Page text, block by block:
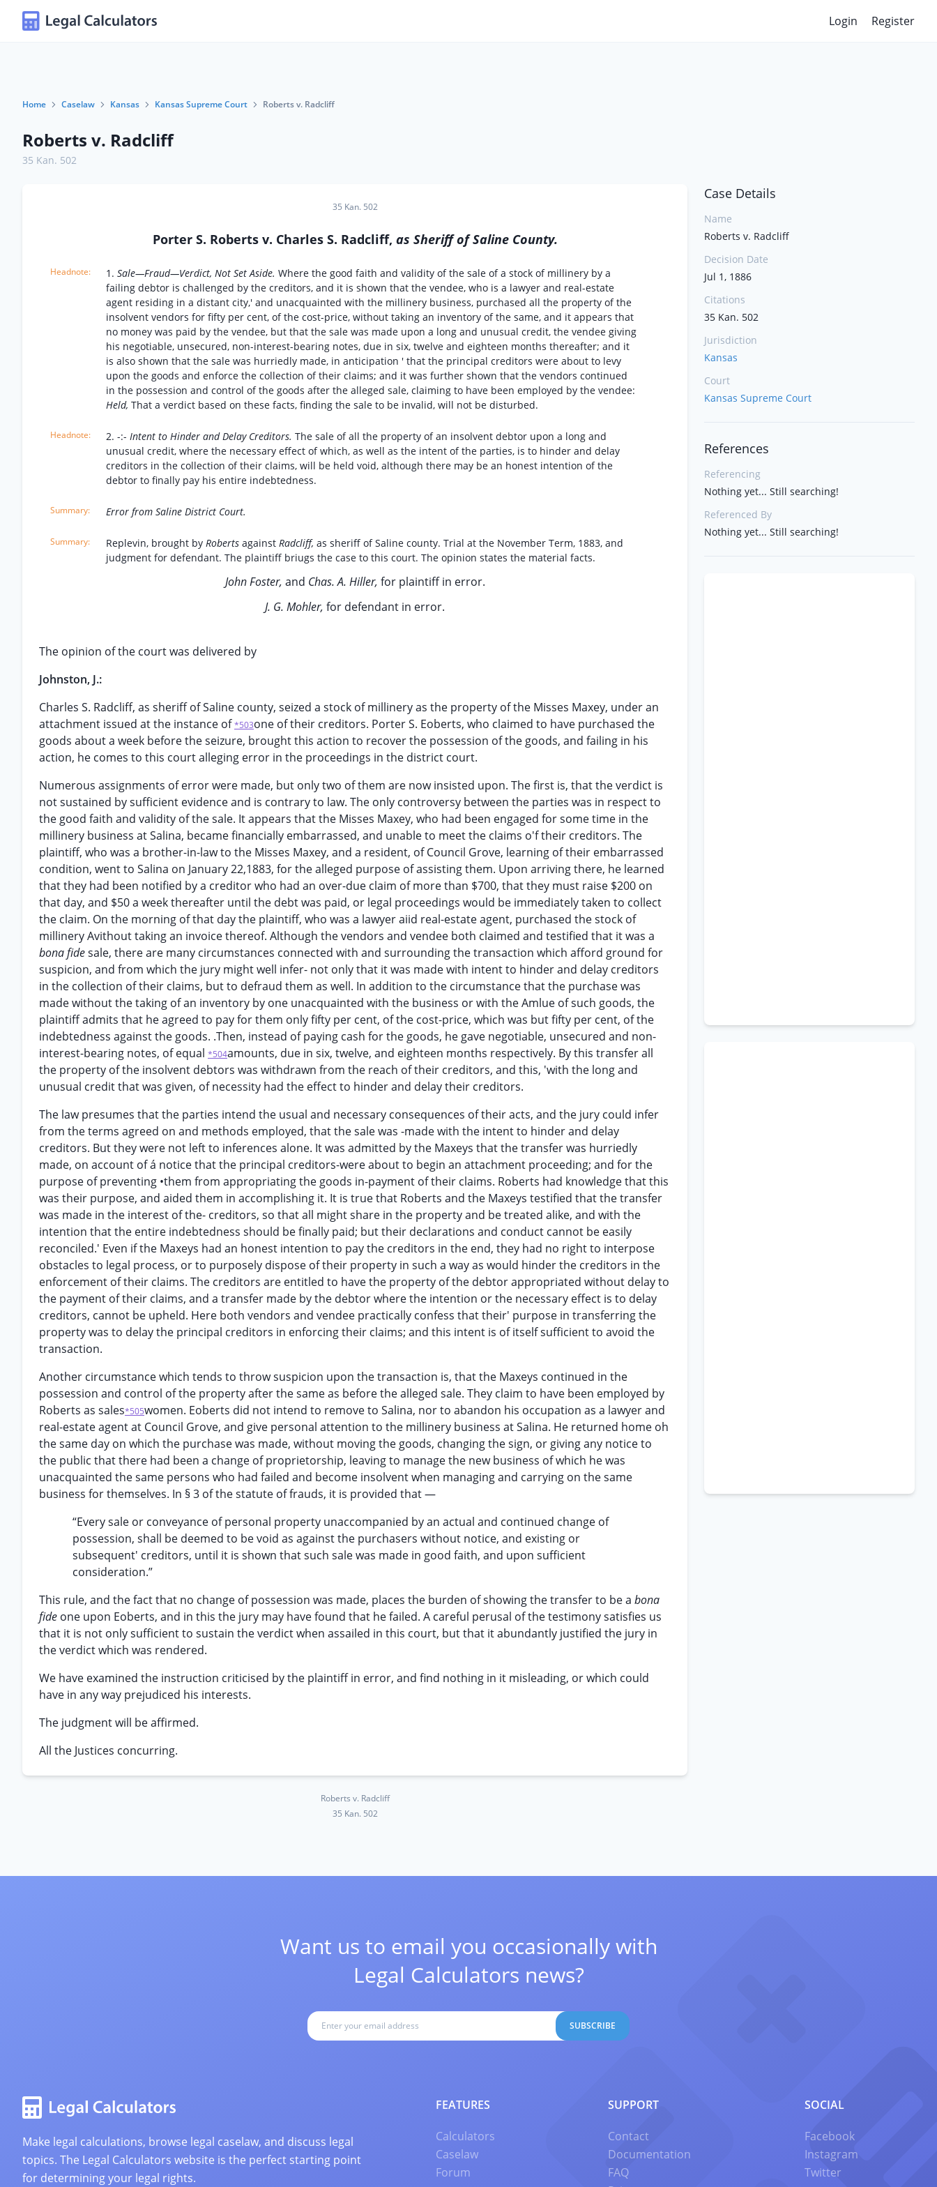
Login Register
Home Caselaw Kansas Kansas Supreme Court Roberts v. Radcliff
Roberts v. Radcliff
35 Kan. 502
35 Kan. 502
Porter S. Roberts v. Charles S. Radcliff, as Sheriff of Saline County.
1. Sale—Fraud—Verdict, Not Set Aside. Where the good faith and validity of the sale of a stock of millinery by a
failing debtor is challenged by the creditors, and it is shown that the vendee, who is a lawyer and real-estate
agent residing in a distant city,' and unacquainted with the millinery business, purchased all the property of the
insolvent vendors for fifty per cent, of the cost-price, without taking an inventory of the same, and it appears that
no money was paid by the vendee, but that the sale was made upon a long and unusual credit, the vendee giving
his negotiable, unsecured, non-interest-bearing notes, due in six, twelve and eighteen months thereafter; and it
is also shown that the sale was hurriedly made, in anticipation ' that the principal creditors were about to levy
upon the goods and enforce the collection of their claims; and it was further shown that the vendors continued
in the possession and control of the goods after the alleged sale, claiming to have been employed by the vendee:
Held, That a verdict based on these facts, finding the sale to be invalid, will not be disturbed.
2. -:- Intent to Hinder and Delay Creditors. The sale of all the property of an insolvent debtor upon a long and
unusual credit, where the necessary effect of which, as well as the intent of the parties, is to hinder and delay
creditors in the collection of their claims, will be held void, although there may be an honest intention of the
debtor to finally pay his entire indebtedness.
Error from Saline District Court.
Replevin, brought by Roberts against Radcliff, as sheriff of Saline county. Trial at the November Term, 1883, and
judgment for defendant. The plaintiff briugs the case to this court. The opinion states the material facts.
John Foster, and Chas. A. Hiller, for plaintiff in error.
J. G. Mohler, for defendant in error.
The opinion of the court was delivered by
Johnston, J.:
Charles S. Radcliff, as sheriff of Saline county, seized a stock of millinery as the property of the Misses Maxey, under an
attachment issued at the instance of*503one of their creditors. Porter S. Eoberts, who claimed to have purchased the
goods about a week before the seizure, brought this action to recover the possession of the goods, and failing in his
action, he comes to this court alleging error in the proceedings in the district court.
Numerous assignments of error were made, but only two of them are now insisted upon. The first is, that the verdict is
not sustained by sufficient evidence and is contrary to law. The only controversy between the parties was in respect to
the good faith and validity of the sale. It appears that the Misses Maxey, who had been engaged for some time in the
millinery business at Salina, became financially embarrassed, and unable to meet the claims o'f their creditors. The
plaintiff, who was a brother-in-law to the Misses Maxey, and a resident, of Council Grove, learning of their embarrassed
condition, went to Salina on January 22,1883, for the alleged purpose of assisting them. Upon arriving there, he learned
that they had been notified by a creditor who had an over-due claim of more than $700, that they must raise $200 on
that day, and $50 a week thereafter until the debt was paid, or legal proceedings would be immediately taken to collect
the claim. On the morning of that day the plaintiff, who was a lawyer aiid real-estate agent, purchased the stock of
millinery Avithout taking an invoice thereof. Although the vendors and vendee both claimed and testified that it was a
bona fidesale, there are many circumstances connected with and surrounding the transaction which afford ground for
suspicion, and from which the jury might well infer- not only that it was made with intent to hinder and delay creditors
in the collection of their claims, but to defraud them as well. In addition to the circumstance that the purchase was
made without the taking of an inventory by one unacquainted with the business or with the Amlue of such goods, the
plaintiff admits that he agreed to pay for them only fifty per cent, of the cost-price, which was but fifty per cent, of the
indebtedness against the goods. .Then, instead of paying cash for the goods, he gave negotiable, unsecured and non-
interest-bearing notes, of equal *504amounts, due in six, twelve, and eighteen months respectively. By this transfer all
the property of the insolvent debtors was withdrawn from the reach of their creditors, and this, 'with the long and
unusual credit that was given, of necessity had the effect to hinder and delay their creditors.
The law presumes that the parties intend the usual and necessary consequences of their acts, and the jury could infer
from the terms agreed on and methods employed, that the sale was -made with the intent to hinder and delay
creditors. But they were not left to inferences alone. It was admitted by the Maxeys that the transfer was hurriedly
made, on account of á notice that the principal creditors-were about to begin an attachment proceeding; and for the
purpose of preventing •them from appropriating the goods in-payment of their claims. Roberts had knowledge that this
was their purpose, and aided them in accomplishing it. It is true that Roberts and the Maxeys testified that the transfer
was made in the interest of the- creditors, so that all might share in the property and be treated alike, and with the
intention that the entire indebtedness should be finally paid; but their declarations and conduct cannot be easily
reconciled.' Even if the Maxeys had an honest intention to pay the creditors in the end, they had no right to interpose
obstacles to legal process, or to purposely dispose of their property in such a way as would hinder the creditors in the
enforcement of their claims. The creditors are entitled to have the property of the debtor appropriated without delay to
the payment of their claims, and a transfer made by the debtor where the intention or the necessary effect is to delay
creditors, cannot be upheld. Here both vendors and vendee practically confess that their' purpose in transferring the
property was to delay the principal creditors in enforcing their claims; and this intent is of itself sufficient to avoid the
transaction.
Another circumstance which tends to throw suspicion upon the transaction is, that the Maxeys continued in the
possession and control of the property after the same as before the alleged sale. They claim to have been employed by
Roberts as sales*505women. Eoberts did not intend to remove to Salina, nor to abandon his occupation as a lawyer and
real-estate agent at Council Grove, and give personal attention to the millinery business at Salina. He returned home oh
the same day on which the purchase was made, without moving the goods, changing the sign, or giving any notice to
the public that there had been a change of proprietorship, leaving to manage the new business of which he was
unacquainted the same persons who had failed and become insolvent when managing and carrying on the same
business for themselves. In § 3 of the statute of frauds, it is provided that —
“Every sale or conveyance of personal property unaccompanied by an actual and continued change of
possession, shall be deemed to be void as against the purchasers without notice, and existing or
subsequent' creditors, until it is shown that such sale was made in good faith, and upon sufficient
consideration.”
This rule, and the fact that no change of possession was made, places the burden of showing the transfer to be a bona
fide one upon Eoberts, and in this the jury may have found that he failed. A careful perusal of the testimony satisfies us
that it is not only sufficient to sustain the verdict when assailed in this court, but that it abundantly justified the jury in
the verdict which was rendered.
We have examined the instruction criticised by the plaintiff in error, and find nothing in it misleading, or which could
have in any way prejudiced his interests.
The judgment will be affirmed.
All the Justices concurring.
Roberts v. Radcliff
35 Kan. 502
Case Details
Name
Roberts v. Radcliff
Decision Date
Jul 1, 1886
Citations
35 Kan. 502
Jurisdiction
Kansas
Court
Kansas Supreme Court
References
Referencing
Nothing yet... Still searching!
Referenced By
Nothing yet... Still searching!
Want us to email you occasionally with
Legal Calculators news?
SUBSCRIBE
Make legal calculations, browse legal caselaw, and discuss legal
topics. The Legal Calculators website is the perfect starting point
for determining your legal rights.
FEATURES
Calculators
Caselaw
Forum
SUPPORT
Contact
Documentation
FAQ
SOCIAL
Facebook
Instagram
Twitter